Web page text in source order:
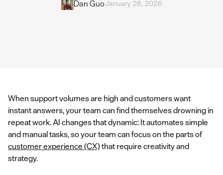
Dan GuoJanuary 28, 2026
When support volumes are high and customers want
instant answers, your team can find themselves drowning in
repeat work. AI changes that dynamic: It automates simple
and manual tasks, so your team can focus on the parts of
customer experience (CX)that require creativity and
strategy.